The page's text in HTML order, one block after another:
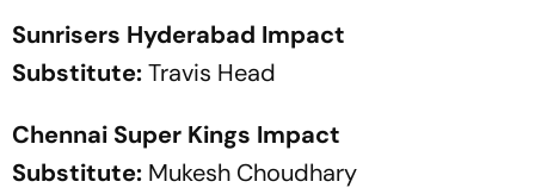
Sunrisers Hyderabad Impact
Substitute:Travis Head
Chennai Super Kings Impact
Substitute: Mukesh Choudhary